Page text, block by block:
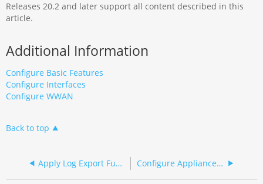
Releases 20.2 and later support all content described in this
article.
Additional Information
Configure Basic Features
Configure Interfaces
Configure WWAN
Back to top
Apply Log Export Functionality Configure Appliance Clustering